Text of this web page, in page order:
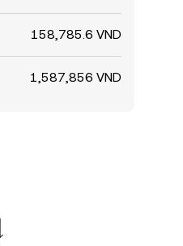
158,785.6 VND
1,587,856 VND